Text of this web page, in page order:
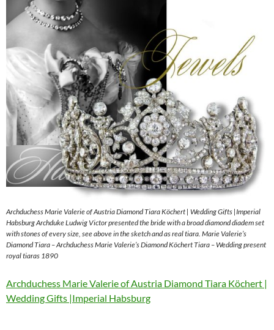
Archduchess Marie Valerie of Austria Diamond Tiara Köchert | Wedding Gifts |Imperial
Habsburg Archduke Ludwig Victor presented the bride with a broad diamond diadem set
with stones of every size, see above in the sketch and as real tiara. Marie Valerie’s
Diamond Tiara – Archduchess Marie Valerie’s Diamond Köchert Tiara – Wedding present
royal tiaras 1890
Archduchess Marie Valerie of Austria Diamond Tiara Köchert |
Wedding Gifts |Imperial Habsburg